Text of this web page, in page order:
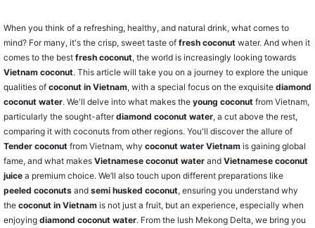
When you think of a refreshing, healthy, and natural drink, what comes to
mind? For many, it's the crisp, sweet taste of fresh coconut water. And when it
comes to the best fresh coconut, the world is increasingly looking towards
Vietnam coconut. This article will take you on a journey to explore the unique
qualities of coconut in Vietnam, with a special focus on the exquisite diamond
coconut water. We'll delve into what makes the young coconut from Vietnam,
particularly the sought-afterdiamond coconut water, a cut above the rest,
comparing it with coconuts from other regions. You'll discover the allure of
Tender coconut from Vietnam, why coconut water Vietnam is gaining global
fame, and what makes Vietnamese coconut water and Vietnamese coconut
juice a premium choice. We’ll also touch upon different preparations like
peeled coconuts and semi husked coconut, ensuring you understand why
the coconut in Vietnam is not just a fruit, but an experience, especially when
enjoying diamond coconut water. From the lush Mekong Delta, we bring you